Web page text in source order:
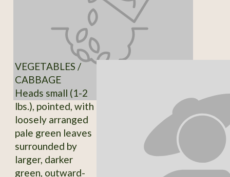
VEGETABLES /
CABBAGE
Heads small (1-2
lbs.), pointed, with
loosely arranged
pale green leaves
surrounded by
larger, darker
green, outward-